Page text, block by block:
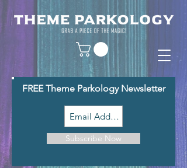
FREE Theme Parkology Newsletter
Subscribe Now